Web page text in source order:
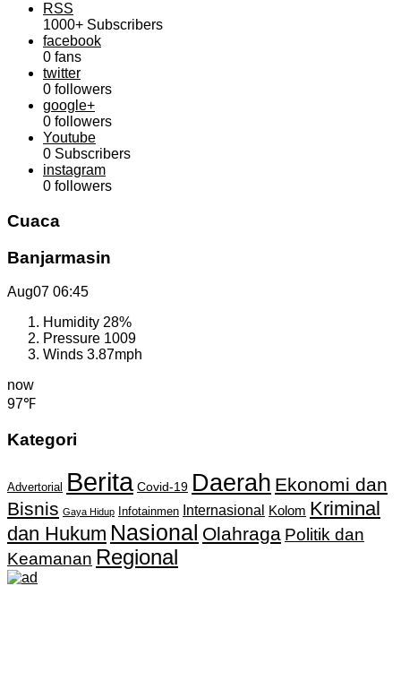
RSS
1000+ Subscribers
facebook
0 fans
twitter
0 followers
google+
0 followers
Youtube
0 Subscribers
instagram
0 followers
Cuaca
Banjarmasin
Aug07 06:45
Humidity 28%
Pressure 1009
Winds 3.87mph
now
97℉
Kategori
Advertorial Berita Covid-19 Daerah Ekonomi dan
Bisnis Gaya Hidup Infotainmen Internasional Kolom Kriminal
dan Hukum Nasional Olahraga Politik dan
Keamanan Regional